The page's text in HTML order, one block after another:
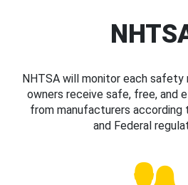
NHTSA will monitor each
owners receive safe, free, and
from manufacturers
and Federal